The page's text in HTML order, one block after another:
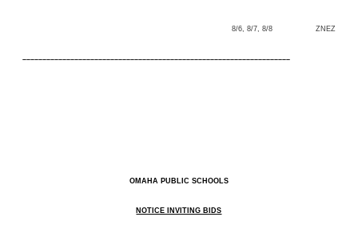
8/6, 8/7, 8/8 ZNEZ
–––––––––––––––––––––––––––––––––––––––––––––––––––––––––––––––––––
OMAHA PUBLIC SCHOOLS
NOTICE INVITING BIDS